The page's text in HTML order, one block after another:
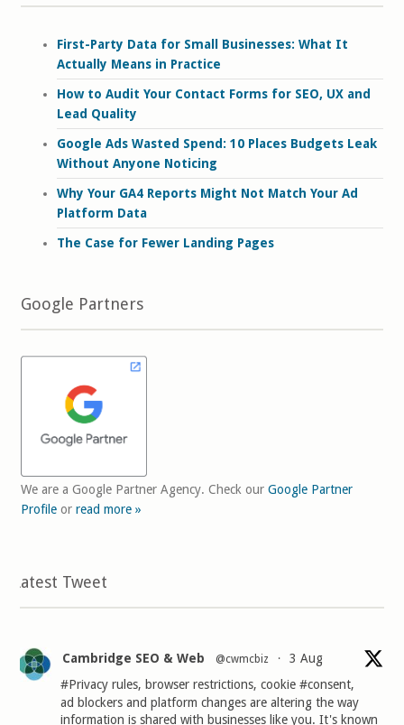
First-Party Data for Small Businesses: What It
Actually Means in Practice
How to Audit Your Contact Forms for SEO, UX and
Lead Quality
Google Ads Wasted Spend: 10 Places Budgets Leak
Without Anyone Noticing
Why Your GA4 Reports Might Not Match Your Ad
Platform Data
The Case for Fewer Landing Pages
Google Partners
We are a Google Partner Agency. Check our Google Partner
Profileor read more »
Latest Tweet
Cambridge SEO & Web @cwmcbiz ·
3 Aug
#Privacy rules, browser restrictions, cookie#consent,
ad blockers and platform changes are altering the way
information is shared with businesses like you. It's known